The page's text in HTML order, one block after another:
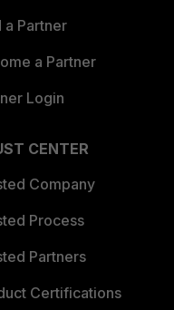
a Partner
a Partner
Login
CENTER
Company
Process
Partners
Certifications